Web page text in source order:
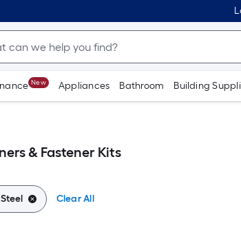
New Appliances Bathroom Building
& Fastener Kits
Steel Clear All